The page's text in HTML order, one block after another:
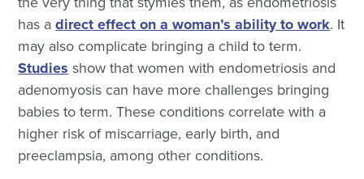
has adirect effect on a woman’s ability to work. It
may also complicate bringing a child to term.
Studiesshow that women with endometriosis and
adenomyosis can have more challenges bringing
babies to term. These conditions correlate with a
higher risk of miscarriage, early birth, and
preeclampsia, among other conditions.